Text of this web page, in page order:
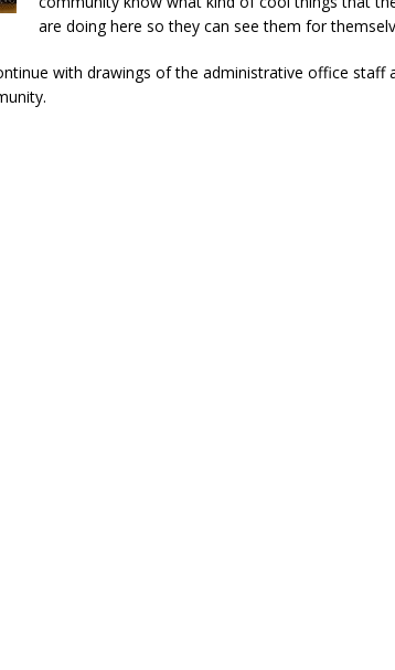
are doing here so they can see them for
with drawings of the administrative office staff